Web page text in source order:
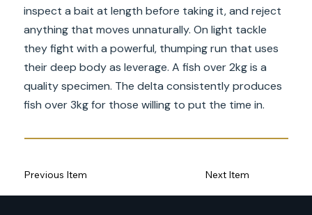
inspect a bait at length before taking it, and reject
anything that moves unnaturally. On light tackle
they fight with a powerful, thumping run that uses
their deep body as leverage. A fish over 2kg is a
quality specimen. The delta consistently produces
fish over 3kg for those willing to put the time in.
Previous Item Next Item